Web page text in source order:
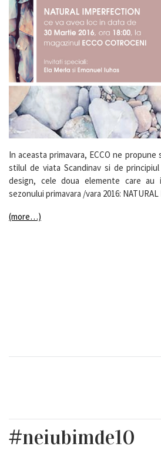
In aceasta primavara, ECCO ne
stilul de viata Scandinav si de
design, cele doua elemente care au
sezonului primavara /vara 2016: NATURAL
(more…)
#neiubimde10